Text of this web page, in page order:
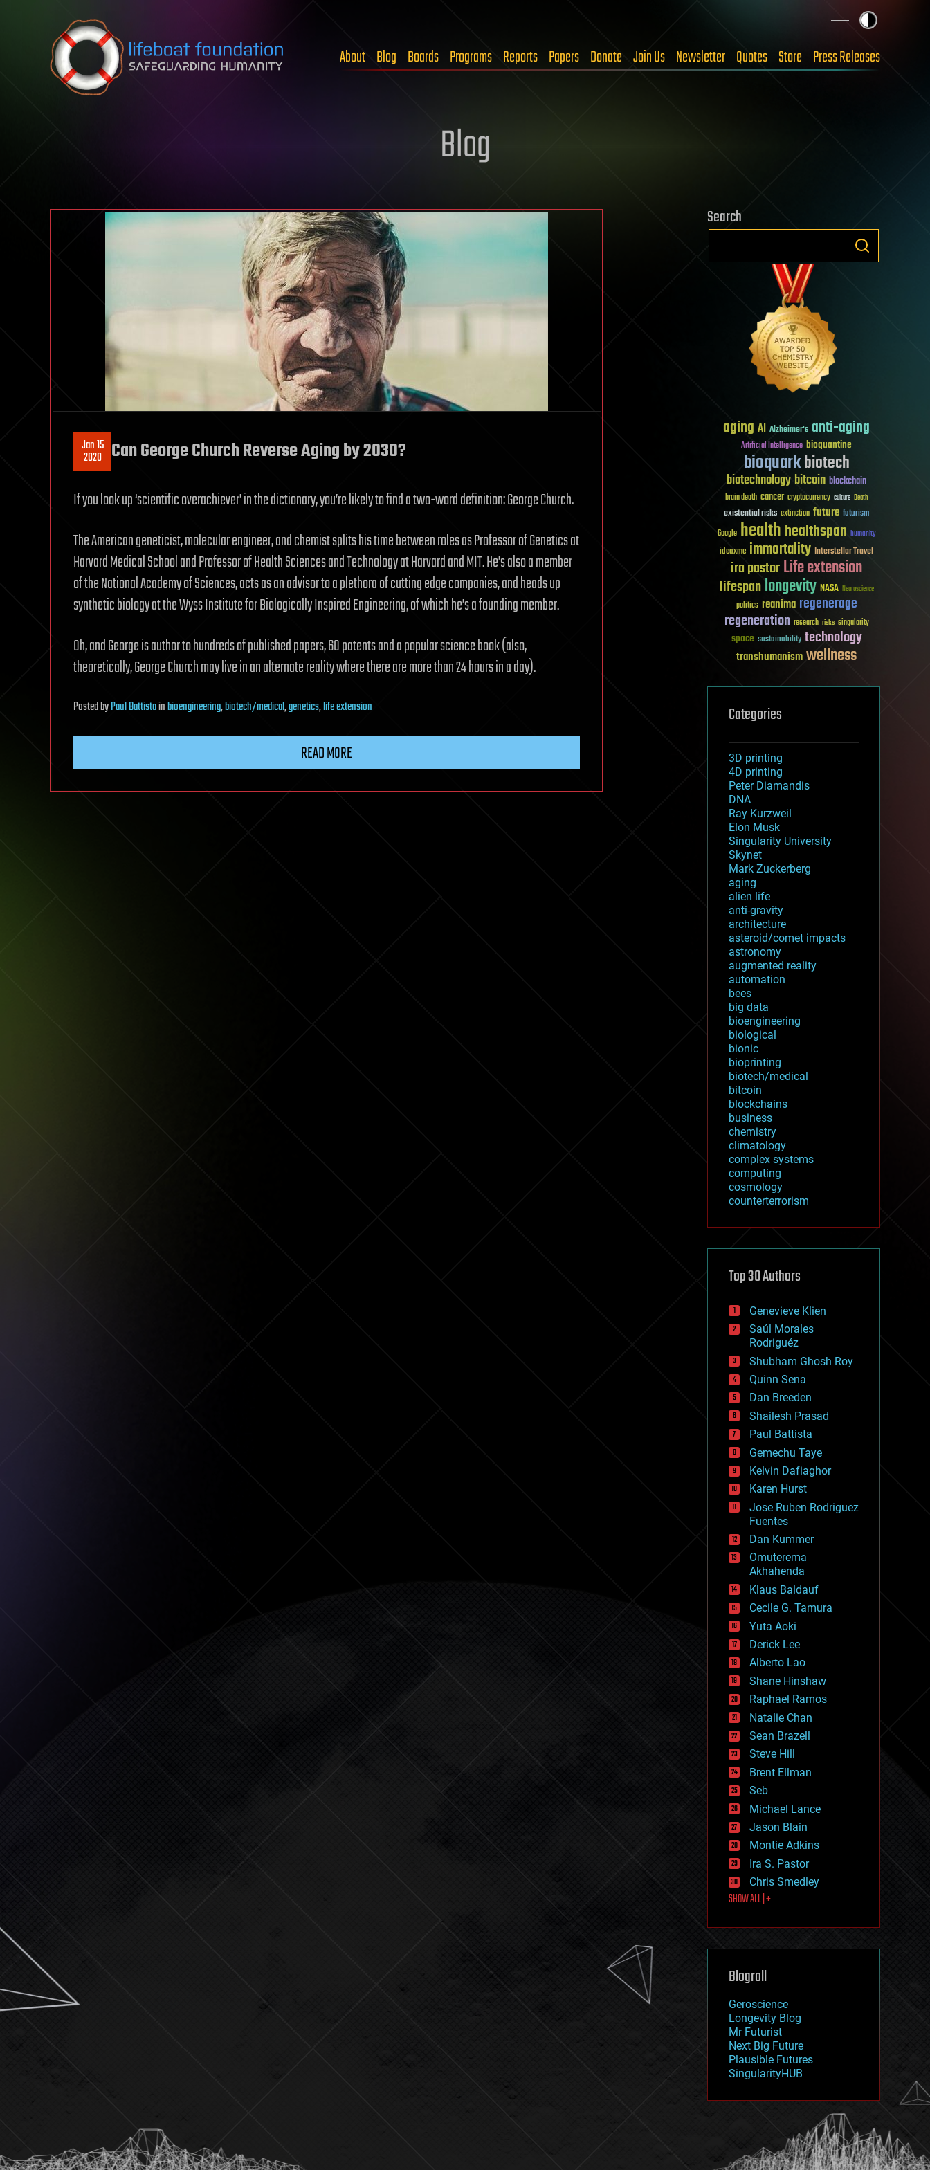
Skip to content
About Blog Boards Programs Reports Papers Donate Join Us Newsletter Quotes Store Press Releases
Blog
Jan 15
2020 Can George Church Reverse Aging by 2030?
If you look up ‘scientific overachiever’ in the dictionary, you’re likely to find a two-word definition: George Church.
The American geneticist, molecular engineer, and chemist splits his time between roles as Professor of Genetics at
Harvard Medical School and Professor of Health Sciences and Technology at Harvard and MIT. He’s also a member
of the National Academy of Sciences, acts as an advisor to a plethora of cutting edge companies, and heads up
synthetic biology at the Wyss Institute for Biologically Inspired Engineering, of which he’s a founding member.
Oh, and George is author to hundreds of published papers, 60 patents and a popular science book (also,
theoretically, George Church may live in an alternate reality where there are more than 24 hours in a day).
PostedbyPaul Battistainbioengineering,biotech/medical,genetics,life extension
READ MORE
Search
aging AI Alzheimer's anti-aging
Artificial Intelligence bioquantine
bioquarkbiotech
biotechnologybitcoin blockchain
brain death cancer cryptocurrency culture Death
existential risks extinction future futurism
Google healthhealthspan humanity
ideaxme immortality Interstellar Travel
ira pastorLife extension
lifespanlongevity NASA Neuroscience
politics reanima regenerage
regeneration research risks singularity
space sustainability technology
transhumanismwellness
Categories
3D printing
4D printing
Peter Diamandis
DNA
Ray Kurzweil
Elon Musk
Singularity University
Skynet
Mark Zuckerberg
aging
alien life
anti-gravity
architecture
asteroid/comet impacts
astronomy
augmented reality
automation
bees
big data
bioengineering
biological
bionic
bioprinting
biotech/medical
bitcoin
blockchains
business
chemistry
climatology
complex systems
computing
cosmology
counterterrorism
cryptocurrencies
defense
disruptive technology
drones
economics
education
electronics
employment
encryption
energy
engineering
entertainment
environmental
ethics
events
evolution
existential risks
exoskeleton
finance
first contact
food
fun
futurism
general relativity
genetics
geoengineering
geography
geology
geopolitics
governance
government
gravity
habitats
hacking
hardware
health
holograms
homo sapiens
human trajectories
humor
information science
innovation
internet
journalism
law
law enforcement
lifeboat
machine learning
mapping
mathematics
military
mobile phones
moore's law
nanotechnology
neuroscience
nuclear energy
open access
physics
Top 30 Authors
Genevieve Klien
Saúl Morales
Rodriguéz
Shubham Ghosh Roy
Quinn Sena
Dan Breeden
Shailesh Prasad
Paul Battista
Gemechu Taye
Kelvin Dafiaghor
Karen Hurst
Jose Ruben Rodriguez
Fuentes
Dan Kummer
Omuterema
Akhahenda
Klaus Baldauf
Cecile G. Tamura
Yuta Aoki
Derick Lee
Alberto Lao
Shane Hinshaw
Raphael Ramos
Natalie Chan
Sean Brazell
Steve Hill
Brent Ellman
Seb
Michael Lance
Jason Blain
Montie Adkins
Ira S. Pastor
Chris Smedley
SHOW ALL | +
Blogroll
Geroscience
Longevity Blog
Mr Futurist
Next Big Future
Plausible Futures
SingularityHUB